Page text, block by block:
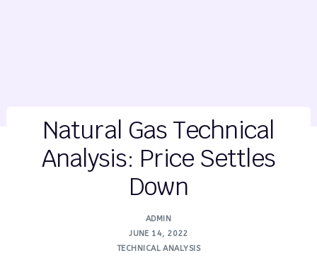
Natural Gas Technical
Analysis: Price Settles
Down
ADMIN
JUNE 14, 2022
TECHNICAL ANALYSIS